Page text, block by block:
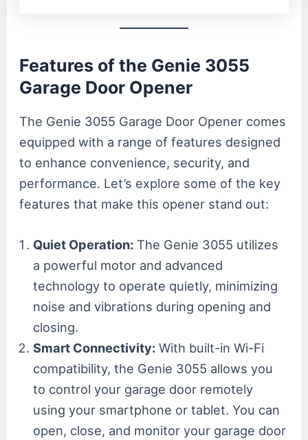
Features of the Genie 3055
Garage Door Opener
The Genie 3055 Garage Door Opener comes
equipped with a range of features designed
to enhance convenience, security, and
performance. Let’s explore some of the key
features that make this opener stand out:
Quiet Operation: The Genie 3055 utilizes
a powerful motor and advanced
technology to operate quietly, minimizing
noise and vibrations during opening and
closing.
Smart Connectivity: With built-in Wi-Fi
compatibility, the Genie 3055 allows you
to control your garage door remotely
using your smartphone or tablet. You can
open, close, and monitor your garage door